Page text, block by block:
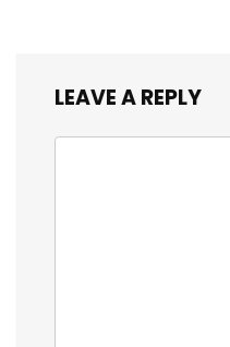
LEAVE A REPLY